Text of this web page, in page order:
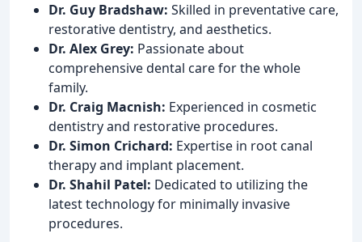
Dr. Guy Bradshaw: Skilled in preventative care,
restorative dentistry, and aesthetics.
Dr. Alex Grey: Passionate about
comprehensive dental care for the whole
family.
Dr. Craig Macnish: Experienced in cosmetic
dentistry and restorative procedures.
Dr. Simon Crichard: Expertise in root canal
therapy and implant placement.
Dr. Shahil Patel: Dedicated to utilizing the
latest technology for minimally invasive
procedures.